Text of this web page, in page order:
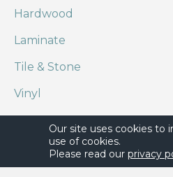
Hardwood
Laminate
Tile & Stone
Vinyl
Area Rugs
Our site uses cookies to
use of cookies.
Please read our privacy